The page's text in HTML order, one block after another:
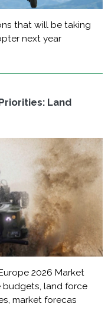
that will be taking
next year
Land
2026 Market
budgets, land force
market forecas